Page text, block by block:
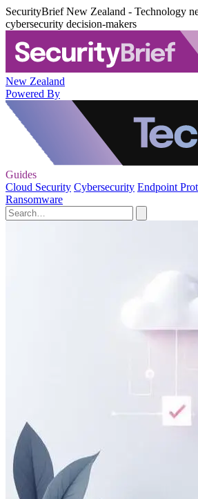
SecurityBrief New Zealand - Technology
cybersecurity decision-makers
New Zealand
Powered By
Guides
Cloud Security Cybersecurity Endpoint
Ransomware